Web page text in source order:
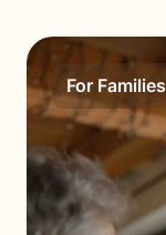
For Families